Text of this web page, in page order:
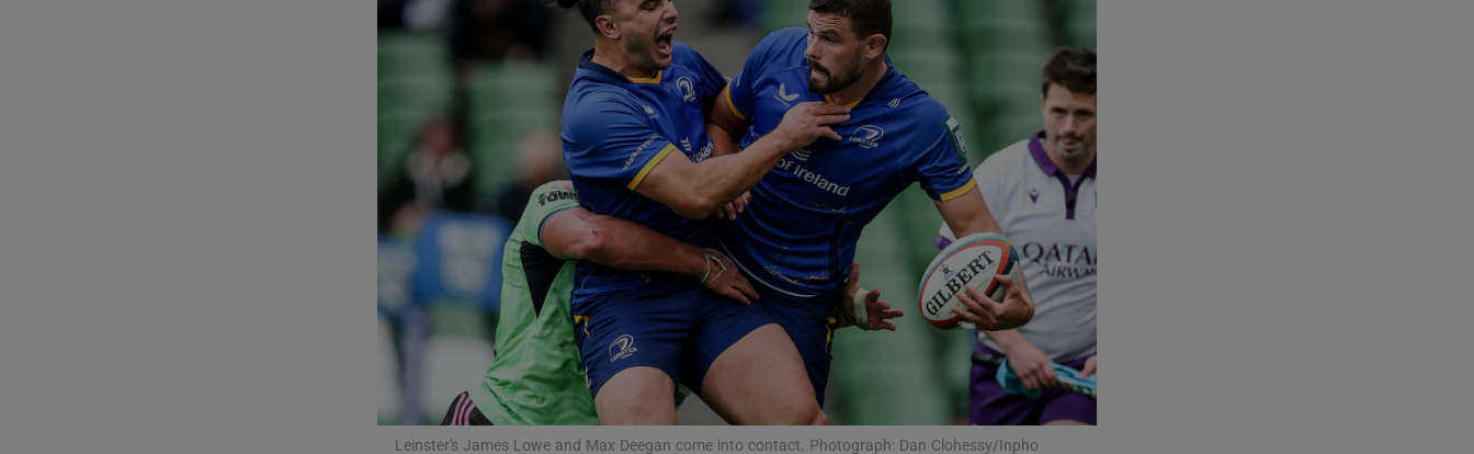
Transport
Motors
Show Motors sub sections
Show Podcasts sub sections
Video
Photography
Show Gaeilge sub sections
Show History sub sections
Student Hub
Leinster's James Lowe and Max Deegan come into contact. Photograph: Dan Clohessy/Inpho